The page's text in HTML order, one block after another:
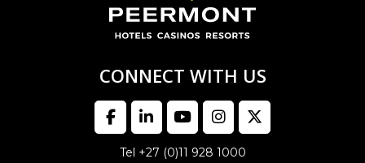
CONNECT WITH US
Tel +27 (0)11 928 1000